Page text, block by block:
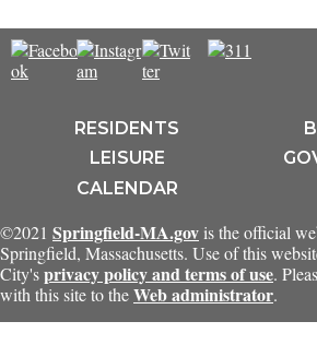
RESIDENTS
LEISURE
CALENDAR
©2021 Springfield-MA.gov is the official
Springfield, Massachusetts. Use of this
City'sprivacy policy and terms of use.
with this site to theWeb administrator.